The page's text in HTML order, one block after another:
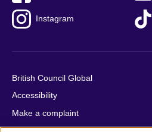
Instagram
British Council Global
Accessibility
Make a complaint
Privacy